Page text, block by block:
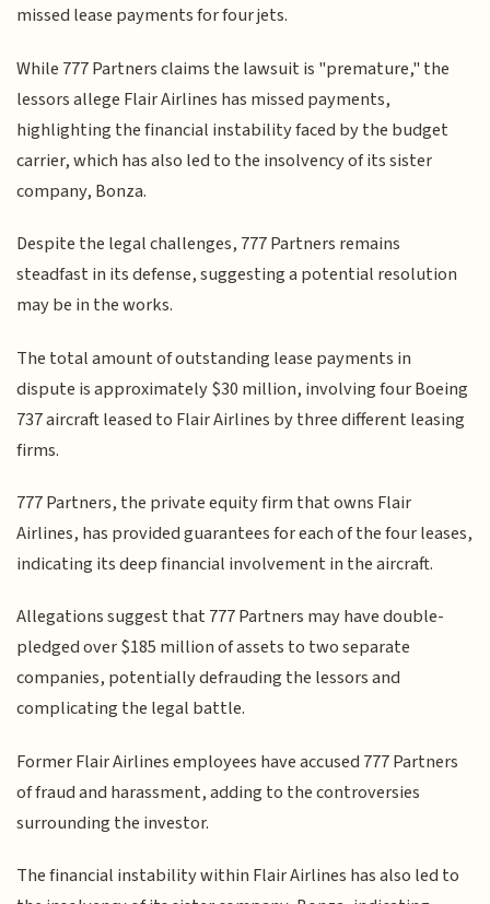
missed lease payments for four jets.
While 777 Partners claims the lawsuit is "premature," the
lessors allege Flair Airlines has missed payments,
highlighting the financial instability faced by the budget
carrier, which has also led to the insolvency of its sister
company, Bonza.
Despite the legal challenges, 777 Partners remains
steadfast in its defense, suggesting a potential resolution
may be in the works.
The total amount of outstanding lease payments in
dispute is approximately $30 million, involving four Boeing
737 aircraft leased to Flair Airlines by three different leasing
firms.
777 Partners, the private equity firm that owns Flair
Airlines, has provided guarantees for each of the four leases,
indicating its deep financial involvement in the aircraft.
Allegations suggest that 777 Partners may have double-
pledged over $185 million of assets to two separate
companies, potentially defrauding the lessors and
complicating the legal battle.
Former Flair Airlines employees have accused 777 Partners
of fraud and harassment, adding to the controversies
surrounding the investor.
The financial instability within Flair Airlines has also led to